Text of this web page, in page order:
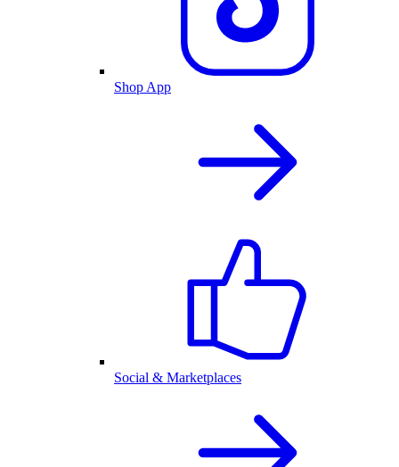
Shop App
Social & Marketplaces